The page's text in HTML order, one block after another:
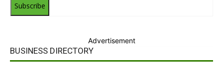
Subscribe
Advertisement
BUSINESS DIRECTORY